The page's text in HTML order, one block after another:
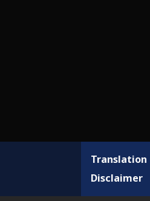
Translation
Disclaimer